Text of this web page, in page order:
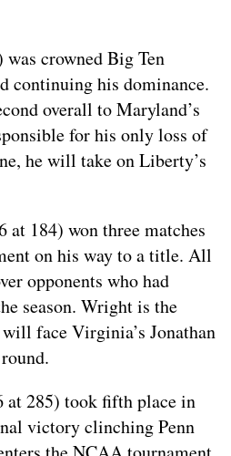
was crowned Big Ten
continuing his dominance.
overall to Maryland’s
for his only loss of
he will take on Liberty’s
at 184) won three matches
on his way to a title. All
opponents who had
season. Wright is the
face Virginia’s Jonathan
at 285) took fifth place in
victory clinching Penn